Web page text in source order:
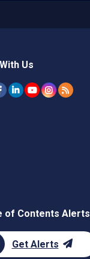
Us
of Contents Alerts
Get Alerts